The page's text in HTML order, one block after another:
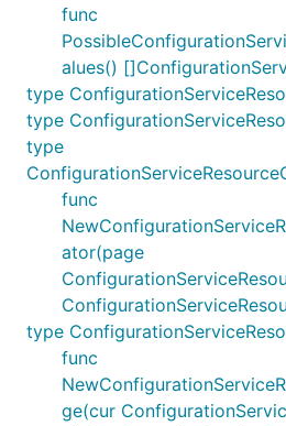
func
alues()
type
type
type
func
ator(page
type
func
ge(cur